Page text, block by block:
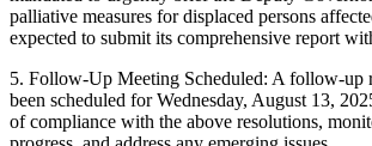
palliative measures for displaced persons
expected to submit its comprehensive report
5. Follow-Up Meeting Scheduled: A follow-up
been scheduled for Wednesday, August 13,
of compliance with the above resolutions,